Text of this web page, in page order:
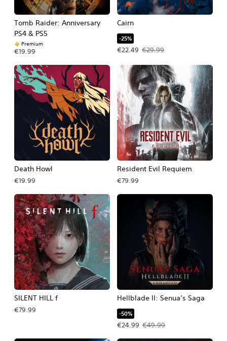
Tomb Raider: Anniversary
PS4 & PS5
Premium
€19.99
Cairn
-25%
€22.49
Offer price, €22.49. Original price,
€29.99
Death Howl
€19.99
Resident Evil Requiem
€79.99
SILENT HILL f
€79.99
Hellblade II: Senua’s Saga
-50%
€24.99
Offer price, €24.99. Original price,
€49.99